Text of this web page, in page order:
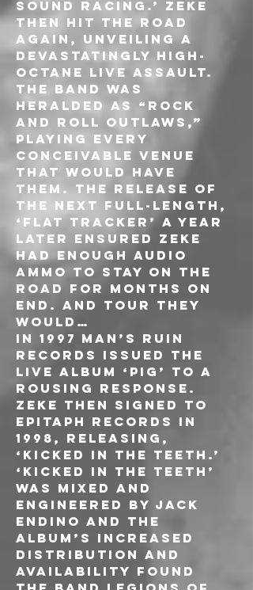
Sound Racing.’ ZEKE
then hit the road
again, unveiling a
devastatingly high-
octane live assault.
The band was
heralded as “Rock
and Roll outlaws,”
playing every
conceivable venue
that would have
them. The release of
the next full-length,
‘Flat Tracker’ a year
later ensured ZEKE
had enough audio
ammo to stay on the
road for months on
end. And tour they
would…
In 1997 Man’s Ruin
Records issued the
live album ‘PIG’ to a
rousing response.
ZEKE then signed to
Epitaph Records in
1998, releasing,
‘Kicked In The Teeth.’
‘Kicked In The Teeth’
was mixed and
engineered by Jack
Endino and the
album’s increased
distribution and
availability found